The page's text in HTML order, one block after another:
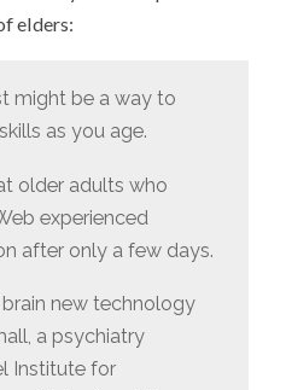
elders:
might be a way to
as you age.
older adults who
experienced
after only a few days.
new technology
a psychiatry
Institute for